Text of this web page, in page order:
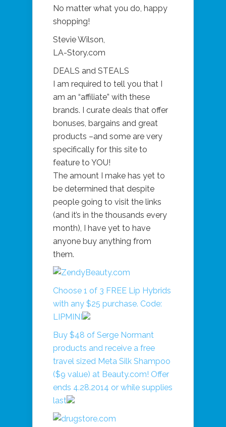
No matter what you do, happy
shopping!
Stevie Wilson,
LA-Story.com
DEALS and STEALS
I am required to tell you that I
am an “affiliate” with these
brands. I curate deals that offer
bonuses, bargains and great
products –and some are very
specifically for this site to
feature to YOU!
The amount I make has yet to
be determined that despite
people going to visit the links
(and it’s in the thousands every
month), I have yet to have
anyone buy anything from
them.
Choose 1 of 3 FREE Lip Hybrids
with any $25 purchase. Code:
LIPMINI
Buy $48 of Serge Normant
products and receive a free
travel sized Meta Silk Shampoo
($9 value) at Beauty.com! Offer
ends 4.28.2014 or while supplies
last